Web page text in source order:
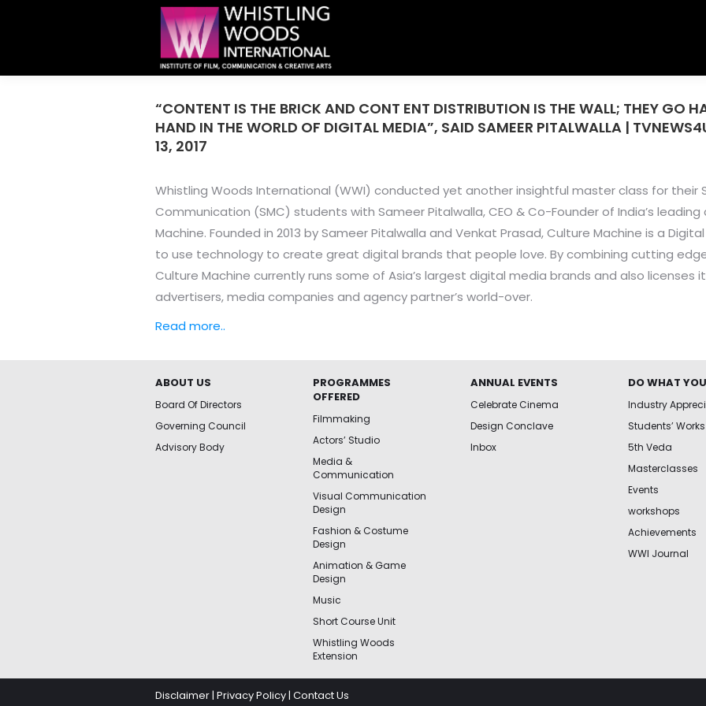
“CONTENT IS THE BRICK AND CONT ENT DISTRIBUTION IS THE WALL; THEY GO
HAND IN THE WORLD OF DIGITAL MEDIA”, SAID SAMEER PITALWALLA |
13, 2017
Whistling Woods International (WWI) conducted yet another insightful master class for their
Communication (SMC) students with Sameer Pitalwalla, CEO & Co-Founder of India’s
Machine. Founded in 2013 by Sameer Pitalwalla and Venkat Prasad, Culture Machine is a
to use technology to create great digital brands that people love. By combining cutting
Culture Machine currently runs some of Asia’s largest digital media brands and also licenses
advertisers, media companies and agency partner’s world-over.
Read more..
ABOUT US
Board Of Directors
Governing Council
Advisory Body
PROGRAMMES
OFFERED
Filmmaking
Actors’ Studio
Media &
Communication
Visual Communication
Design
Fashion & Costume
Design
Animation & Game
Design
Music
Short Course Unit
Whistling Woods
Extension
ANNUAL EVENTS
Celebrate Cinema
Design Conclave
Inbox
DO WHAT
Industry
Students’ Works
5th Veda
Masterclasses
Events
workshops
Achievements
WWI Journal
Disclaimer| Privacy Policy| Contact Us